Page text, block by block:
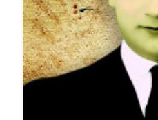
HOW
TO
PAY
CONTACT
US